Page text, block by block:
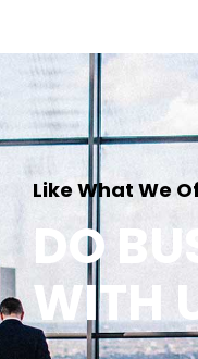
Like What We
DO
WITH